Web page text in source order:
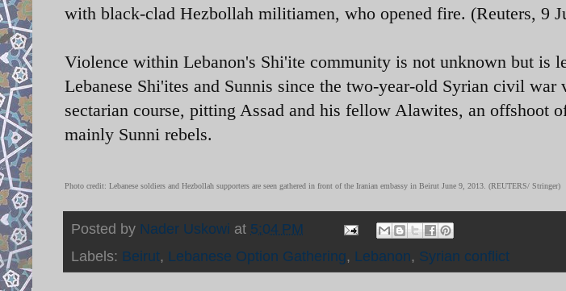
with black-clad Hezbollah militiamen, who opened fire. (Reuters, 9
Violence within Lebanon's Shi'ite community is not unknown but is
Lebanese Shi'ites and Sunnis since the two-year-old Syrian civil war
sectarian course, pitting Assad and his fellow Alawites, an offshoot
mainly Sunni rebels.
Photo credit: Lebanese soldiers and Hezbollah supporters are seen gathered in front of the Iranian embassy in Beirut June 9, 2013. (REUTERS/ Stringer)
Posted by Nader Uskowi at 5:04 PM
Labels: Beirut, Lebanese Option Gathering, Lebanon, Syrian conflict